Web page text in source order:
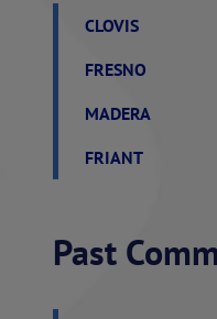
CLOVIS
FRESNO
MADERA
FRIANT
Past